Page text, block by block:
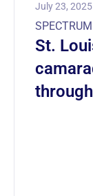
July 23, 2025
St.